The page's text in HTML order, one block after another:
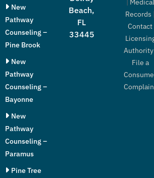
New
Pathway
Counseling –
Pine Brook
New
Pathway
Counseling –
Bayonne
New
Pathway
Counseling –
Paramus
Pine Tree
Beach,
FL
33445
Medical
Records
Contact
Authority|
File a